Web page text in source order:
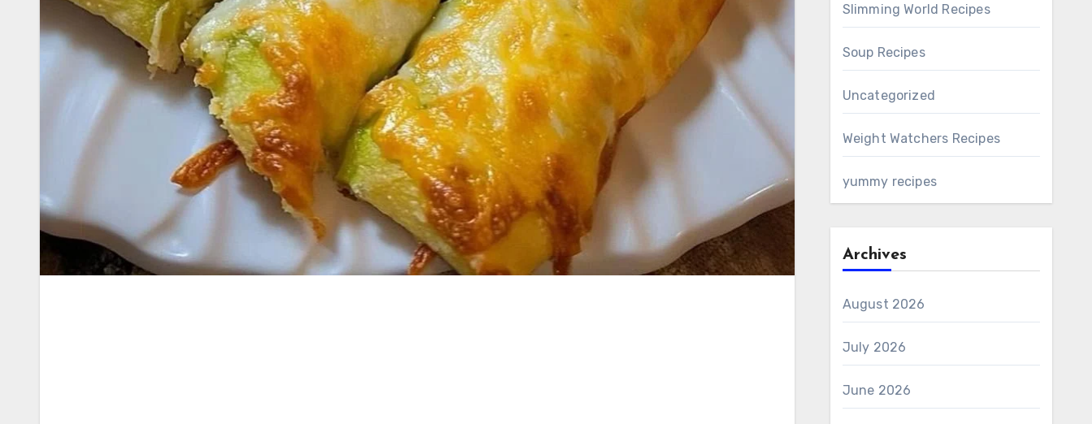
Slimming World Recipes
Soup Recipes
Uncategorized
Weight Watchers Recipes
yummy recipes
Archives
August 2026
July 2026
June 2026